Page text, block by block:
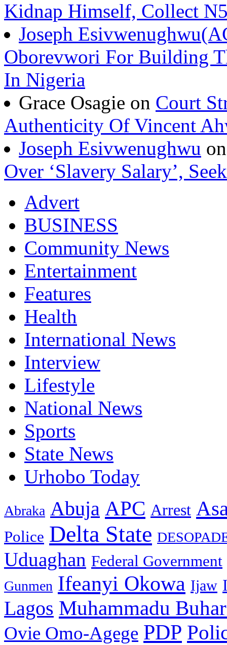
Kidnap Himself, Collect
Joseph
Oborevwori For Building
In Nigeria
Grace Osagie on Court
Authenticity Of Vincent
Joseph Esivwenughwu
Over ‘Slavery Salary’,
Advert
BUSINESS
Community News
Entertainment
Features
Health
International News
Interview
Lifestyle
National News
Sports
State News
Urhobo Today
Abraka Abuja APC Arrest
Police Delta State
Uduaghan Federal Government
Gunmen Ifeanyi Okowa Ijaw
Lagos Muhammadu
Ovie Omo-Agege PDP